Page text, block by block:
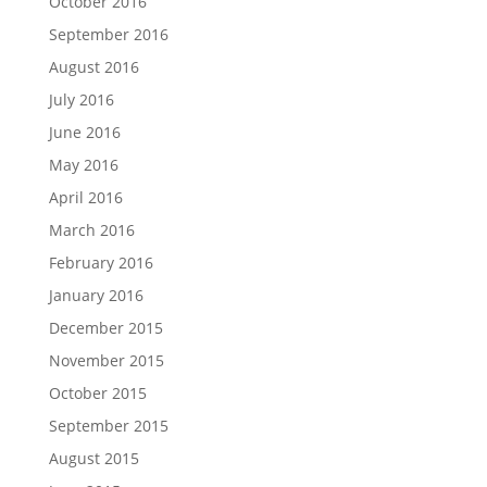
September 2016
August 2016
July 2016
June 2016
May 2016
April 2016
March 2016
February 2016
January 2016
December 2015
November 2015
October 2015
September 2015
August 2015